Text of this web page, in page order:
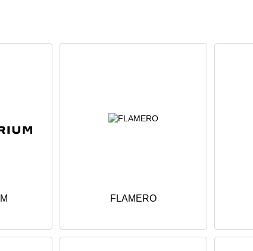
FLAMERO